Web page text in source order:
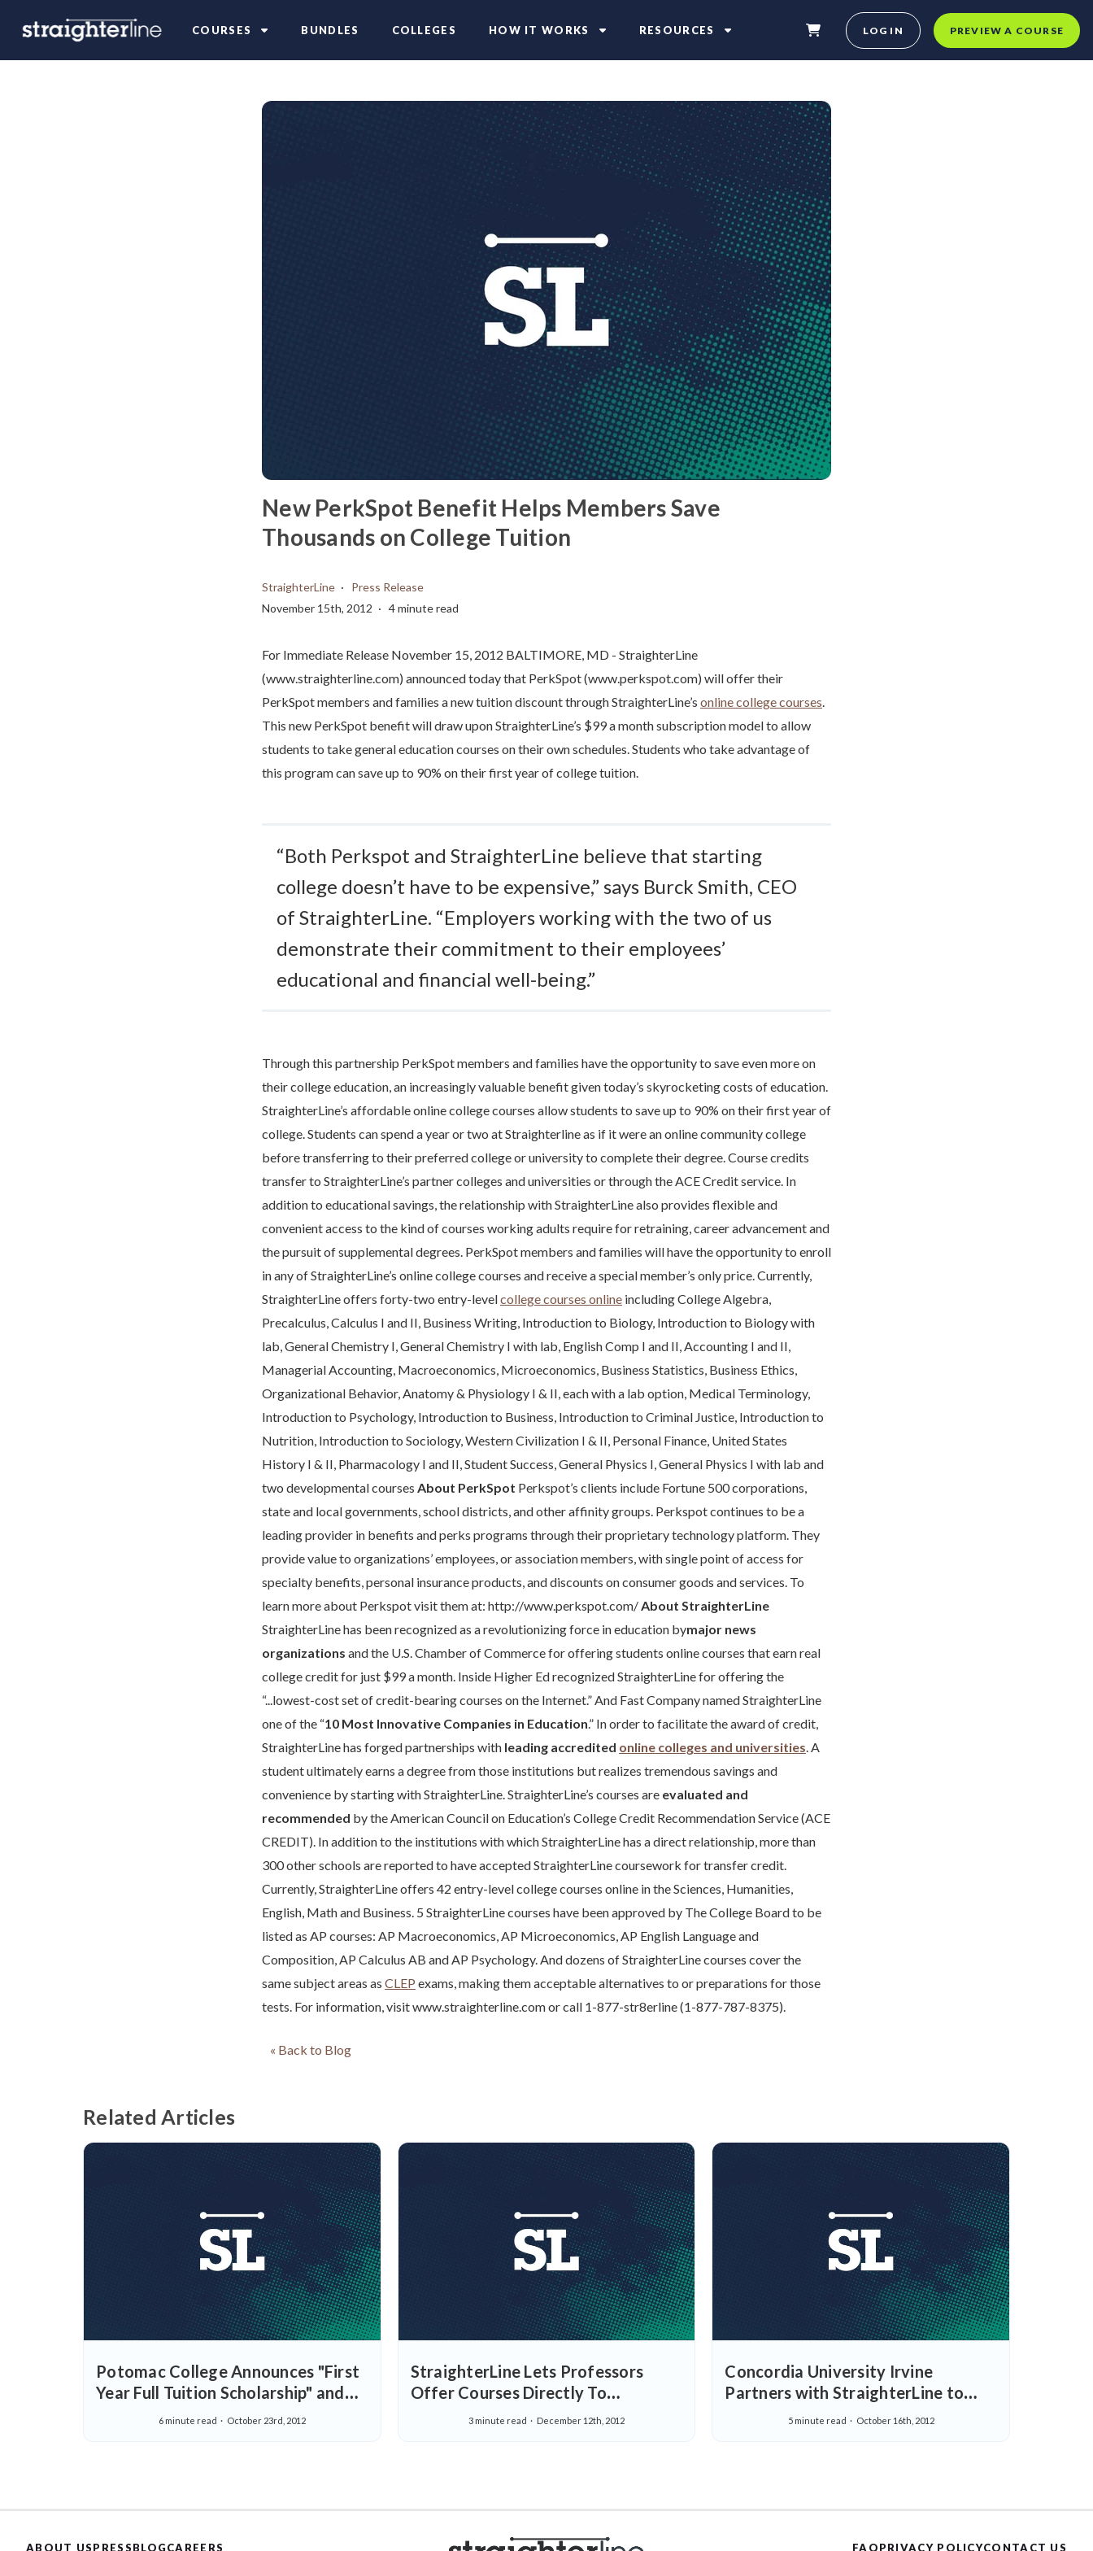
COURSES BUNDLES COLLEGES HOW IT WORKS RESOURCES LOG IN PREVIEW A COURSE
New PerkSpot Benefit Helps Members Save
Thousands on College Tuition
StraighterLine
Press Release
November 15th, 2012
4 minute read
For Immediate Release November 15, 2012 BALTIMORE, MD - StraighterLine
(www.straighterline.com) announced today that PerkSpot (www.perkspot.com) will offer their
PerkSpot members and families a new tuition discount through StraighterLine’s online college courses.
This new PerkSpot benefit will draw upon StraighterLine’s $99 a month subscription model to allow
students to take general education courses on their own schedules. Students who take advantage of
this program can save up to 90% on their first year of college tuition.
“Both Perkspot and StraighterLine believe that starting
college doesn’t have to be expensive,” says Burck Smith, CEO
of StraighterLine. “Employers working with the two of us
demonstrate their commitment to their employees’
educational and financial well-being.”
Through this partnership PerkSpot members and families have the opportunity to save even more on
their college education, an increasingly valuable benefit given today’s skyrocketing costs of education.
StraighterLine’s affordable online college courses allow students to save up to 90% on their first year of
college. Students can spend a year or two at Straighterline as if it were an online community college
before transferring to their preferred college or university to complete their degree. Course credits
transfer to StraighterLine’s partner colleges and universities or through the ACE Credit service. In
addition to educational savings, the relationship with StraighterLine also provides flexible and
convenient access to the kind of courses working adults require for retraining, career advancement and
the pursuit of supplemental degrees. PerkSpot members and families will have the opportunity to enroll
in any of StraighterLine’s online college courses and receive a special member’s only price. Currently,
StraighterLine offers forty-two entry-levelcollege courses online including College Algebra,
Precalculus, Calculus I and II, Business Writing, Introduction to Biology, Introduction to Biology with
lab, General Chemistry I, General Chemistry I with lab, English Comp I and II, Accounting I and II,
Managerial Accounting, Macroeconomics, Microeconomics, Business Statistics, Business Ethics,
Organizational Behavior, Anatomy & Physiology I & II, each with a lab option, Medical Terminology,
Introduction to Psychology, Introduction to Business, Introduction to Criminal Justice, Introduction to
Nutrition, Introduction to Sociology, Western Civilization I & II, Personal Finance, United States
History I & II, Pharmacology I and II, Student Success, General Physics I, General Physics I with lab and
two developmental courses About PerkSpot Perkspot’s clients include Fortune 500 corporations,
state and local governments, school districts, and other affinity groups. Perkspot continues to be a
leading provider in benefits and perks programs through their proprietary technology platform. They
provide value to organizations’ employees, or association members, with single point of access for
specialty benefits, personal insurance products, and discounts on consumer goods and services. To
learn more about Perkspot visit them at: http://www.perkspot.com/About StraighterLine
StraighterLine has been recognized as a revolutionizing force in education bymajor news
organizations and the U.S. Chamber of Commerce for offering students online courses that earn real
college credit for just $99 a month. Inside Higher Ed recognized StraighterLine for offering the
“...lowest-cost set of credit-bearing courses on the Internet.” And Fast Company named StraighterLine
one of the “10 Most Innovative Companies in Education.” In order to facilitate the award of credit,
StraighterLine has forged partnerships with leading accredited online colleges and universities. A
student ultimately earns a degree from those institutions but realizes tremendous savings and
convenience by starting with StraighterLine. StraighterLine’s courses are evaluated and
recommended by the American Council on Education’s College Credit Recommendation Service (ACE
CREDIT). In addition to the institutions with which StraighterLine has a direct relationship, more than
300 other schools are reported to have accepted StraighterLine coursework for transfer credit.
Currently, StraighterLine offers 42 entry-level college courses online in the Sciences, Humanities,
English, Math and Business. 5 StraighterLine courses have been approved by The College Board to be
listed as AP courses: AP Macroeconomics, AP Microeconomics, AP English Language and
Composition, AP Calculus AB and AP Psychology. And dozens of StraighterLine courses cover the
same subject areas as CLEP exams, making them acceptable alternatives to or preparations for those
tests. For information, visit www.straighterline.com or call 1-877-str8erline (1-877-787-8375).
« Back to Blog
Related Articles
Potomac College Announces "First
Year Full Tuition Scholarship" and
Special Rate for StraighterLine
6 minute read October 23rd, 2012
StraighterLine Lets Professors
Offer Courses Directly To
Students, Adds 15 ACE
3 minute read December 12th, 2012
Concordia University Irvine
Partners with StraighterLine to
Serve the Higher Learning Needs of
5 minute read October 16th, 2012
ABOUT USPRESSBLOGCAREERS FAQPRIVACY POLICYCONTACT US